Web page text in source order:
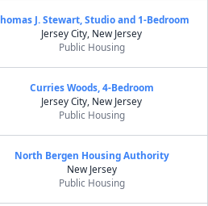
J. Stewart, Studio and 1-Bedroom
Jersey City, New Jersey
Public Housing
Curries Woods, 4-Bedroom
Jersey City, New Jersey
Public Housing
North Bergen Housing Authority
New Jersey
Public Housing